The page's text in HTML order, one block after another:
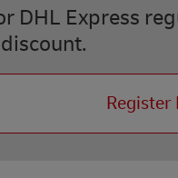
DHL Express
Register